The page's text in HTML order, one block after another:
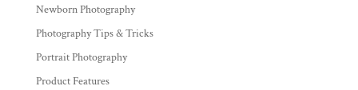
Newborn Photography
Photography Tips & Tricks
Portrait Photography
Product Features